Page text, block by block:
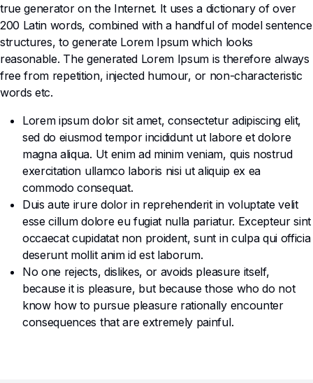
true generator on the Internet. It uses a dictionary of over
200 Latin words, combined with a handful of model sentence
structures, to generate Lorem Ipsum which looks
reasonable. The generated Lorem Ipsum is therefore always
free from repetition, injected humour, or non-characteristic
words etc.
Lorem ipsum dolor sit amet, consectetur adipiscing elit,
sed do eiusmod tempor incididunt ut labore et dolore
magna aliqua. Ut enim ad minim veniam, quis nostrud
exercitation ullamco laboris nisi ut aliquip ex ea
commodo consequat.
Duis aute irure dolor in reprehenderit in voluptate velit
esse cillum dolore eu fugiat nulla pariatur. Excepteur sint
occaecat cupidatat non proident, sunt in culpa qui officia
deserunt mollit anim id est laborum.
No one rejects, dislikes, or avoids pleasure itself,
because it is pleasure, but because those who do not
know how to pursue pleasure rationally encounter
consequences that are extremely painful.